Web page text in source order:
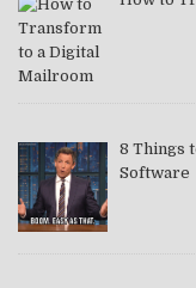
8 Things
Software